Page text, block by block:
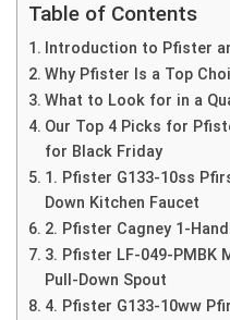
Table of Contents
Introduction to Pfister
Why Pfister Is a Top
What to Look for in a
Our Top 4 Picks for
for Black Friday
1. Pfister G133-10ss
Down Kitchen Faucet
2. Pfister Cagney 1-
3. Pfister LF-049-PMBK
Pull-Down Spout
4. Pfister G133-10ww